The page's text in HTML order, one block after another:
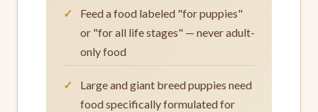
Feed a food labeled "for puppies"
or "for all life stages" — never adult-
only food
Large and giant breed puppies need
food specifically formulated for